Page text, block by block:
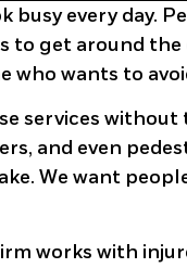
busy every day.
to get around
who wants to
services
and even
We want
works with